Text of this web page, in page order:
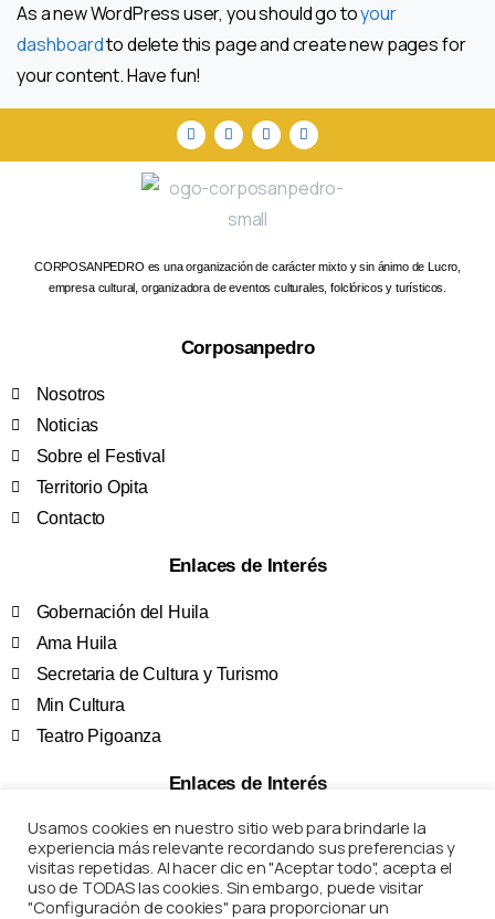
As a new WordPress user, you should go toyour
dashboardto delete this page and create new pages for
your content. Have fun!
CORPOSANPEDRO es una organización de carácter mixto y sin ánimo de Lucro,
empresa cultural, organizadora de eventos culturales, folclóricos y turísticos.
Corposanpedro
Nosotros
Noticias
Sobre el Festival
Territorio Opita
Contacto
Enlaces de Interés
Gobernación del Huila
Ama Huila
Secretaria de Cultura y Turismo
Min Cultura
Teatro Pigoanza
Enlaces de Interés
Términos y Condiciones
Políticas de Privacidad
Preguntas Frecuentes
Usamos cookies en nuestro sitio web para brindarle la
experiencia más relevante recordando sus preferencias y
visitas repetidas. Al hacer clic en "Aceptar todo", acepta el
uso de TODAS las cookies. Sin embargo, puede visitar
"Configuración de cookies" para proporcionar un